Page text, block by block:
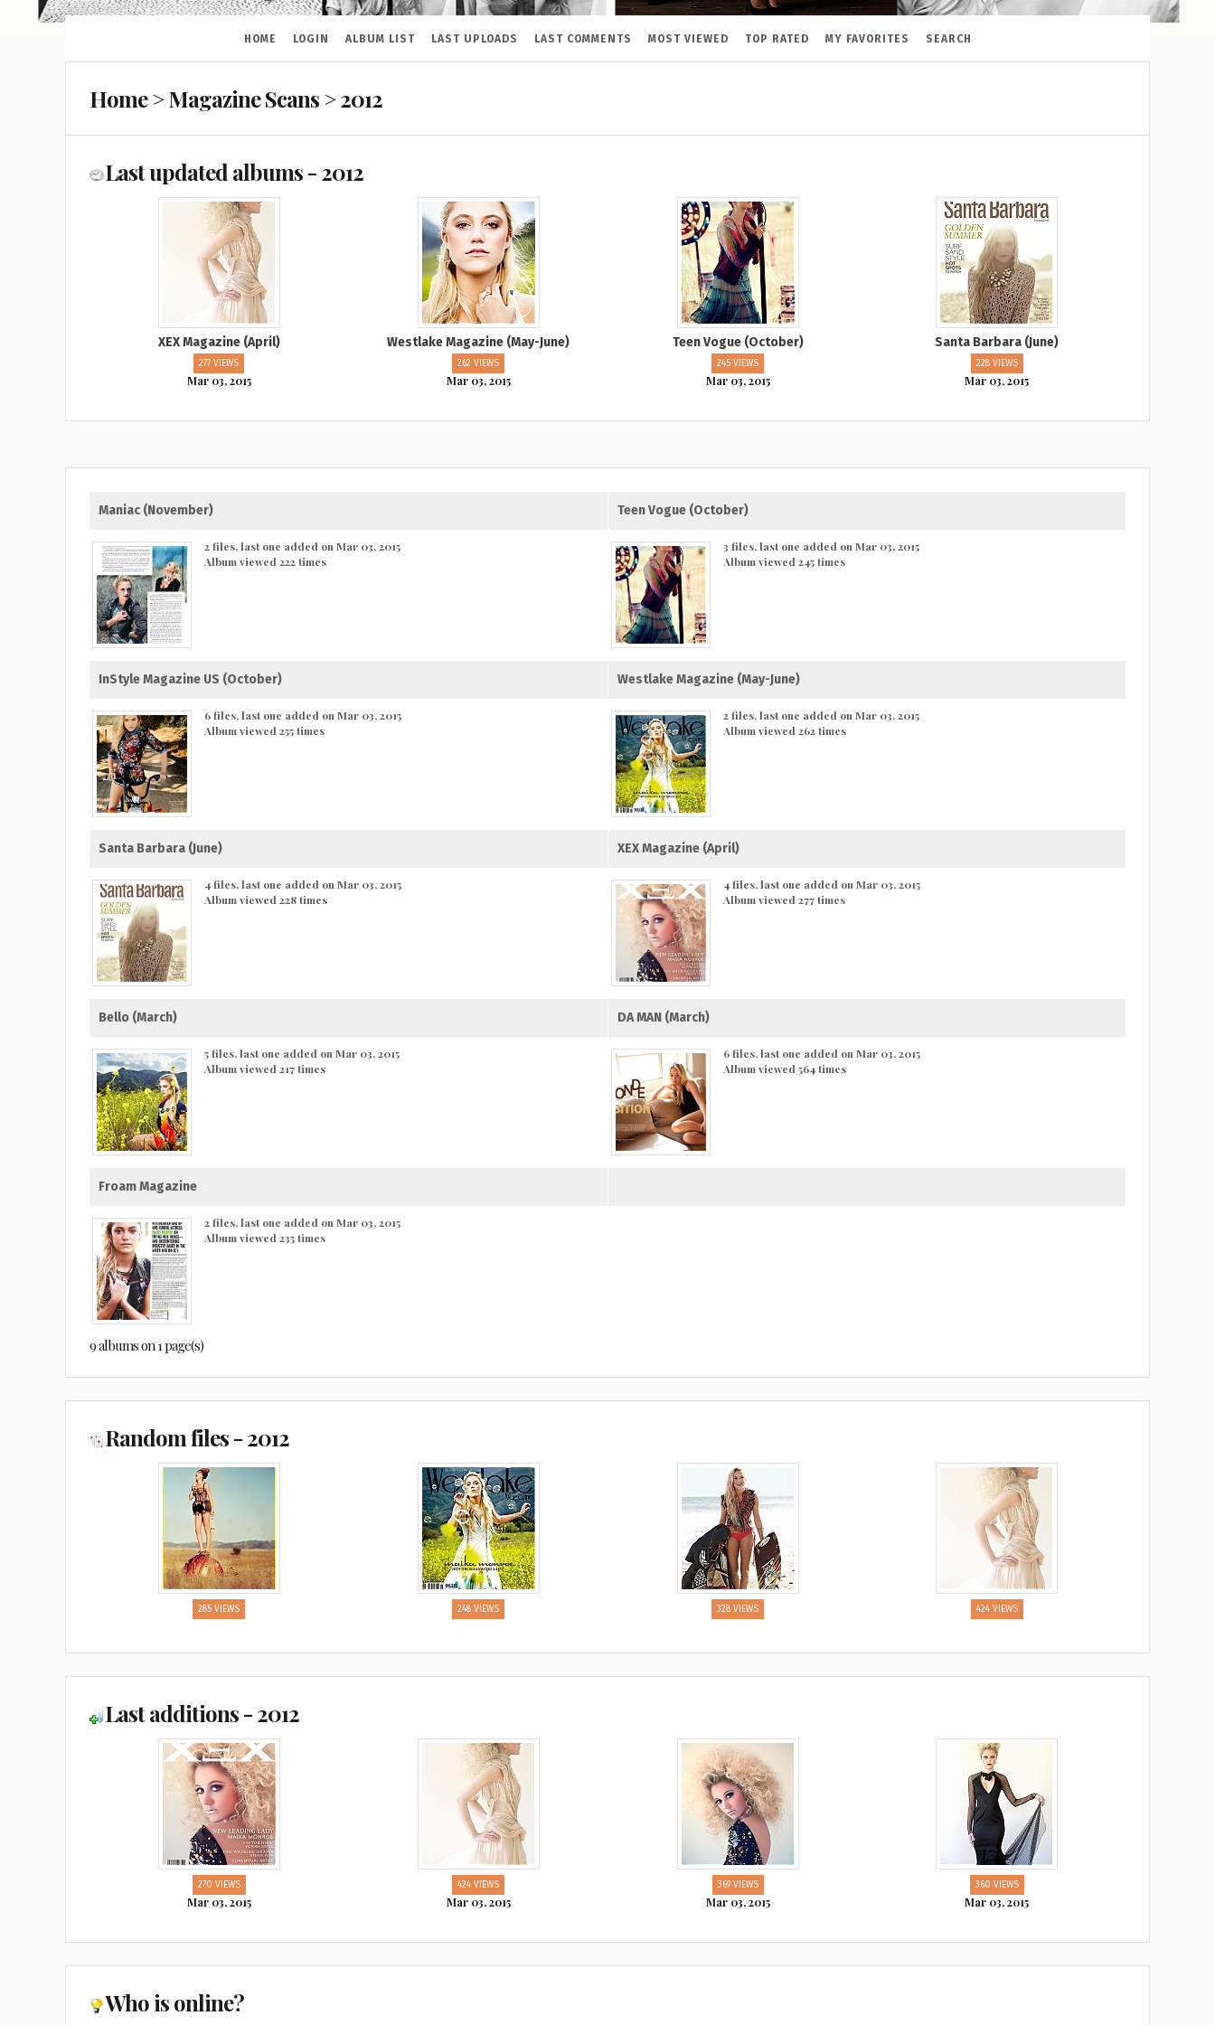
HOME LOGIN ALBUM LIST LAST UPLOADS LAST COMMENTS MOST VIEWED TOP RATED MY FAVORITES SEARCH
Home>Magazine Scans>2012
Last updated albums - 2012
XEX Magazine (April)
277 VIEWS
Mar 03, 2015
Westlake Magazine (May-June)
262 VIEWS
Mar 03, 2015
Teen Vogue (October)
245 VIEWS
Mar 03, 2015
Santa Barbara (June)
228 VIEWS
Mar 03, 2015
Maniac (November)
2 files, last one added on Mar 03, 2015
Album viewed 222 times
Teen Vogue (October)
3 files, last one added on Mar 03, 2015
Album viewed 245 times
InStyle Magazine US (October)
6 files, last one added on Mar 03, 2015
Album viewed 255 times
Westlake Magazine (May-June)
2 files, last one added on Mar 03, 2015
Album viewed 262 times
Santa Barbara (June)
4 files, last one added on Mar 03, 2015
Album viewed 228 times
XEX Magazine (April)
4 files, last one added on Mar 03, 2015
Album viewed 277 times
Bello (March)
5 files, last one added on Mar 03, 2015
Album viewed 217 times
DA MAN (March)
6 files, last one added on Mar 03, 2015
Album viewed 564 times
Froam Magazine
2 files, last one added on Mar 03, 2015
Album viewed 235 times
9 albums on 1 page(s)
Random files - 2012
285 VIEWS 248 VIEWS 328 VIEWS 424 VIEWS
Last additions - 2012
270 VIEWS
Mar 03, 2015
424 VIEWS
Mar 03, 2015
369 VIEWS
Mar 03, 2015
360 VIEWS
Mar 03, 2015
Who is online?